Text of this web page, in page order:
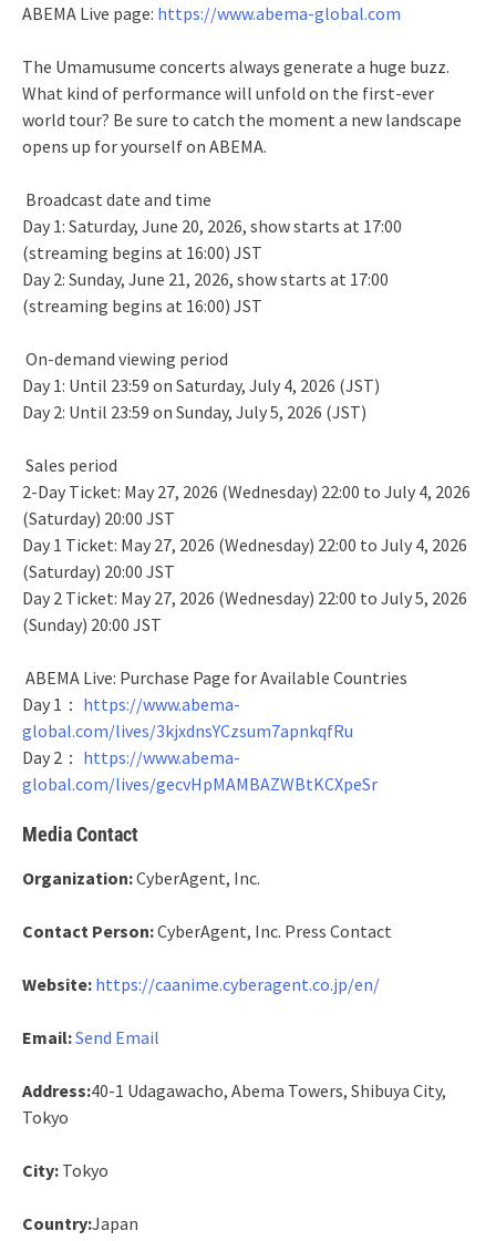
ABEMA Live page: https://www.abema-global.com
The Umamusume concerts always generate a huge buzz.
What kind of performance will unfold on the first-ever
world tour? Be sure to catch the moment a new landscape
opens up for yourself on ABEMA.
Broadcast date and time
Day 1: Saturday, June 20, 2026, show starts at 17:00
(streaming begins at 16:00) JST
Day 2: Sunday, June 21, 2026, show starts at 17:00
(streaming begins at 16:00) JST
On-demand viewing period
Day 1: Until 23:59 on Saturday, July 4, 2026 (JST)
Day 2: Until 23:59 on Sunday, July 5, 2026 (JST)
Sales period
2-Day Ticket: May 27, 2026 (Wednesday) 22:00 to July 4, 2026
(Saturday) 20:00 JST
Day 1 Ticket: May 27, 2026 (Wednesday) 22:00 to July 4, 2026
(Saturday) 20:00 JST
Day 2 Ticket: May 27, 2026 (Wednesday) 22:00 to July 5, 2026
(Sunday) 20:00 JST
ABEMA Live: Purchase Page for Available Countries
Day 1： https://www.abema-
global.com/lives/3kjxdnsYCzsum7apnkqfRu
Day 2： https://www.abema-
global.com/lives/gecvHpMAMBAZWBtKCXpeSr
Media Contact
Organization:CyberAgent, Inc.
Contact Person:CyberAgent, Inc. Press Contact
Website: https://caanime.cyberagent.co.jp/en/
Email:Send Email
Address:40-1 Udagawacho, Abema Towers, Shibuya City,
Tokyo
City: Tokyo
Country:Japan